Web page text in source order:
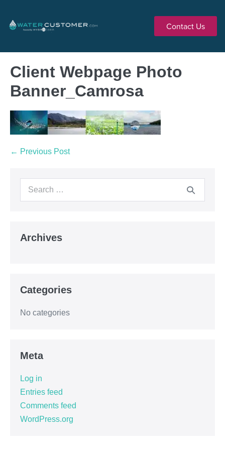
Contact Us
Client Webpage Photo
Banner_Camrosa
← Previous Post
Archives
Categories
No categories
Meta
Log in
Entries feed
Comments feed
WordPress.org